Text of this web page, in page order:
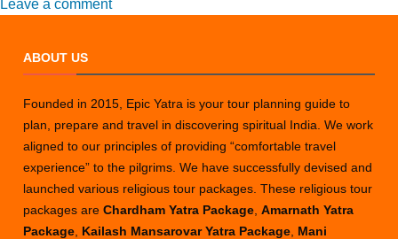
Leave a commenton
Best
Amarnath
Yatra
Package
for
You?
ABOUT US
Founded in 2015, Epic Yatra is your tour planning guide to
plan, prepare and travel in discovering spiritual India. We work
aligned to our principles of providing “comfortable travel
experience” to the pilgrims. We have successfully devised and
launched various religious tour packages. These religious tour
packages areChardham Yatra Package ,Amarnath Yatra
Package Kailash Mansarovar Yatra Package Mani